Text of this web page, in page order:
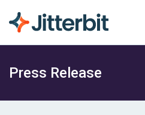
Press Release